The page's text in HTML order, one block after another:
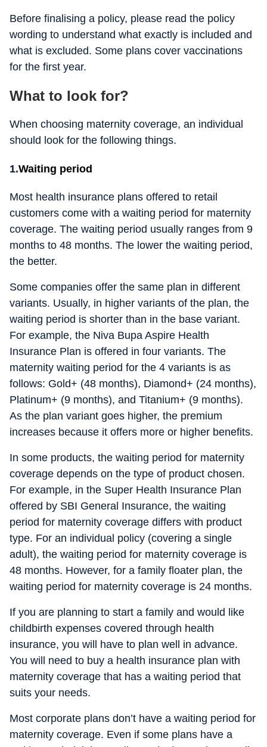
Before finalising a policy, please read the policy
wording to understand what exactly is included and
what is excluded. Some plans cover vaccinations
for the first year.
What to look for?
When choosing maternity coverage, an individual
should look for the following things.
Waiting period
Most health insurance plans offered to retail
customers come with a waiting period for maternity
coverage. The waiting period usually ranges from 9
months to 48 months. The lower the waiting period,
the better.
Some companies offer the same plan in different
variants. Usually, in higher variants of the plan, the
waiting period is shorter than in the base variant.
For example, the Niva Bupa Aspire Health
Insurance Plan is offered in four variants. The
maternity waiting period for the 4 variants is as
follows: Gold+ (48 months), Diamond+ (24 months),
Platinum+ (9 months), and Titanium+ (9 months).
As the plan variant goes higher, the premium
increases because it offers more or higher benefits.
In some products, the waiting period for maternity
coverage depends on the type of product chosen.
For example, in the Super Health Insurance Plan
offered by SBI General Insurance, the waiting
period for maternity coverage differs with product
type. For an individual policy (covering a single
adult), the waiting period for maternity coverage is
48 months. However, for a family floater plan, the
waiting period for maternity coverage is 24 months.
If you are planning to start a family and would like
childbirth expenses covered through health
insurance, you will have to plan well in advance.
You will need to buy a health insurance plan with
maternity coverage that has a waiting period that
suits your needs.
Most corporate plans don’t have a waiting period for
maternity coverage. Even if some plans have a